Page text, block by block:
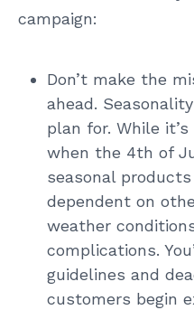
campaign:
Don’t make the
ahead.
plan for. While
when the 4th of
seasonal
dependent on
weather
complications.
guidelines and
customers begin